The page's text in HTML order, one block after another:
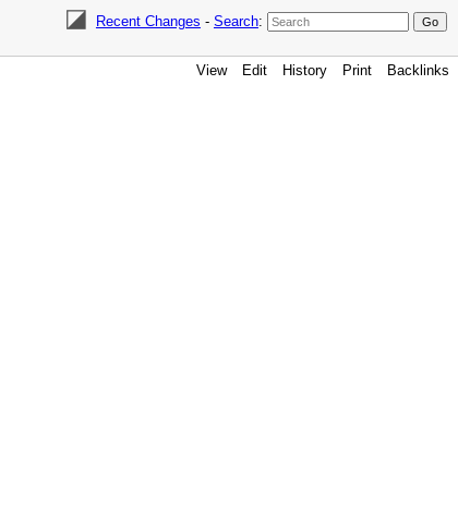
Recent Changes - Search:
View Edit History Print Backlinks